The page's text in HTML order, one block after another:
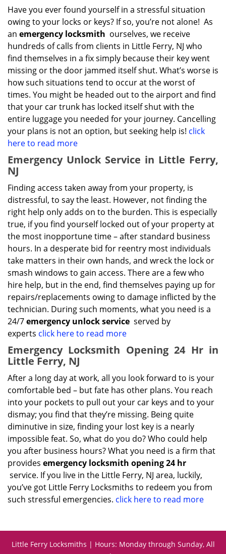
Have you ever found yourself in a stressful situation
owing to your locks or keys? If so, you’re not alone! As
an emergency locksmith ourselves, we receive
hundreds of calls from clients in Little Ferry, NJ who
find themselves in a fix simply because their key went
missing or the door jammed itself shut. What’s worse is
how such situations tend to occur at the worst of
times. You might be headed out to the airport and find
that your car trunk has locked itself shut with the
entire luggage you needed for your journey. Cancelling
your plans is not an option, but seeking help is! click
here to read more
Emergency Unlock Service in Little Ferry,
NJ
Finding access taken away from your property, is
distressful, to say the least. However, not finding the
right help only adds on to the burden. This is especially
true, if you find yourself locked out of your property at
the most inopportune time – after standard business
hours. In a desperate bid for reentry most individuals
take matters in their own hands, and wreck the lock or
smash windows to gain access. There are a few who
hire help, but in the end, find themselves paying up for
repairs/replacements owing to damage inflicted by the
technician. During such moments, what you need is a
24/7emergency unlock service served by
experts click here to read more
Emergency Locksmith Opening 24 Hr in
Little Ferry, NJ
After a long day at work, all you look forward to is your
comfortable bed – but fate has other plans. You reach
into your pockets to pull out your car keys and to your
dismay; you find that they’re missing. Being quite
diminutive in size, finding your lost key is a nearly
impossible feat. So, what do you do? Who could help
you after business hours? What you need is a firm that
provides emergency locksmith opening 24 hr
service. If you live in the Little Ferry, NJ area, luckily,
you’ve got Little Ferry Locksmiths to redeem you from
such stressful emergencies. click here to read more
Little Ferry Locksmiths | Hours: Monday through Sunday, All